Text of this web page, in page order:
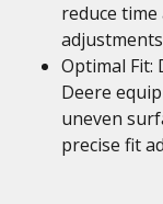
reduce
adjustments
Optimal Fit:
Deere
uneven
precise fit